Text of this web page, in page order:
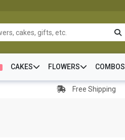
CAKES FLOWERS COMBOS
Free Shipping